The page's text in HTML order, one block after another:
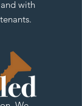
with